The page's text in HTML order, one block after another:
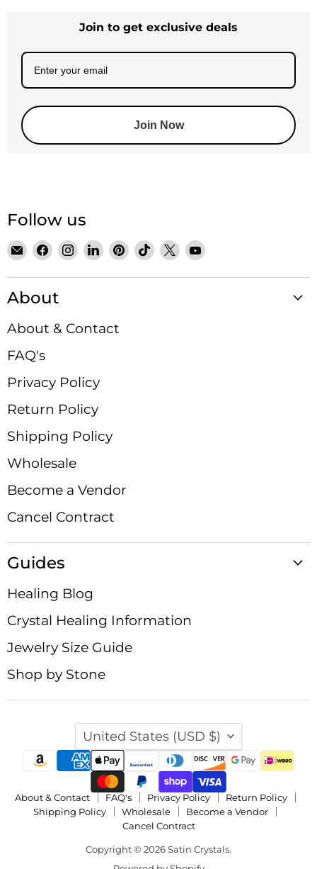
Join to get exclusive deals
Join Now
Follow us
Email
Crystals
Find
on
FindFindFindFindFindFind
About
About & Contact
FAQ's
Privacy Policy
Return Policy
Shipping Policy
Wholesale
Become a Vendor
Cancel Contract
Guides
Healing Blog
Crystal Healing Information
Jewelry Size Guide
Shop by Stone
Country
United States (USD $)
About & Contact FAQ's Privacy Policy
Return Policy
Shipping Policy
Wholesale
Become a Vendor
Cancel Contract
Copyright © 2026 Satin Crystals.